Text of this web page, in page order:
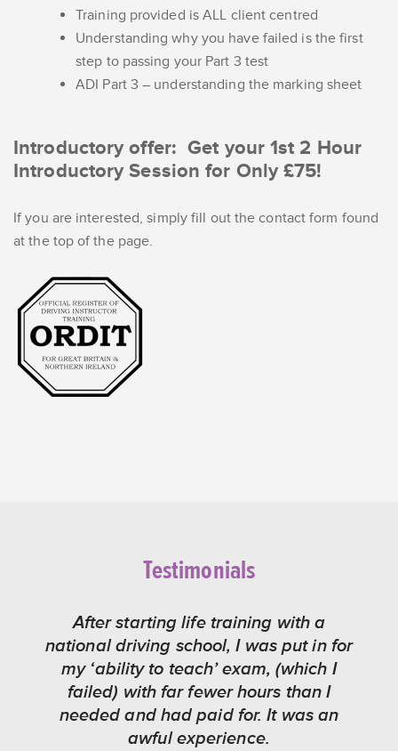
Training provided is ALL client centred
Understanding why you have failed is the first
step to passing your Part 3 test
ADI Part 3 – understanding the marking sheet
Introductory offer: Get your 1st 2 Hour
Introductory Session for Only £75!
If you are interested, simply fill out the contact form found
at the top of the page.
Testimonials
After starting life training with a
national driving school, I was put in for
my ‘ability to teach’ exam, (which I
failed) with far fewer hours than I
needed and had paid for. It was an
awful experience.